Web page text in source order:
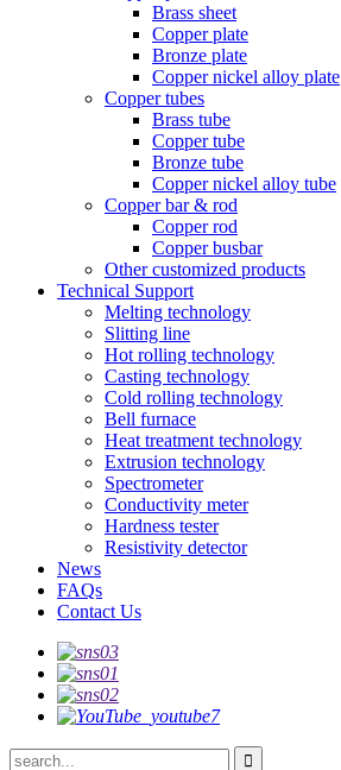
Brass sheet
Copper plate
Bronze plate
Copper nickel alloy plate
Copper tubes
Brass tube
Copper tube
Bronze tube
Copper nickel alloy tube
Copper bar & rod
Copper rod
Copper busbar
Other customized products
Technical Support
Melting technology
Slitting line
Hot rolling technology
Casting technology
Cold rolling technology
Bell furnace
Heat treatment technology
Extrusion technology
Spectrometer
Conductivity meter
Hardness tester
Resistivity detector
News
FAQs
Contact Us